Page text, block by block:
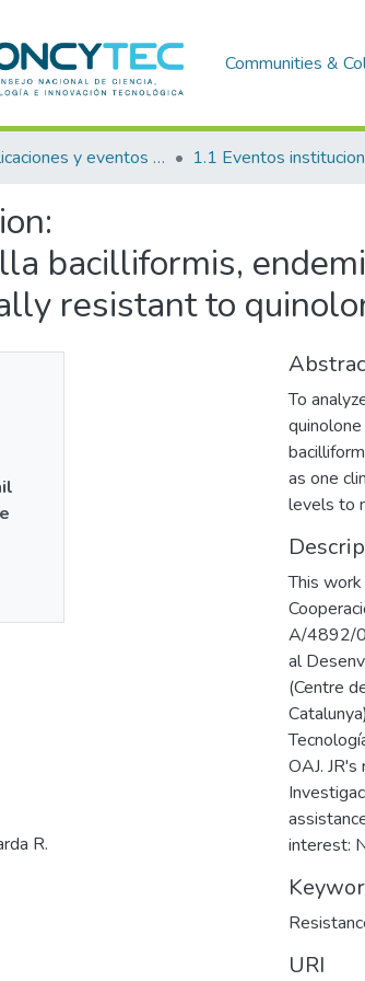
Communities &
1. Publicaciones y eventos institucionales 1.1 Eventos
bacilliformis,
resistant to
R.
To
as one
levels to
This
A/4892/
al
(Centre
OAJ.
interest:
URI